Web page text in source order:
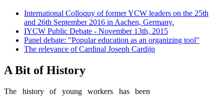
International Colloquy of former YCW leaders on the 25th
and 26th September 2016 in Aachen, Germany.
IYCW Public Debate - November 13th, 2015
Panel debate: "Popular education as an organizing tool"
The relevance of Cardinal Joseph Cardijn
A Bit of History
The history of young workers has been